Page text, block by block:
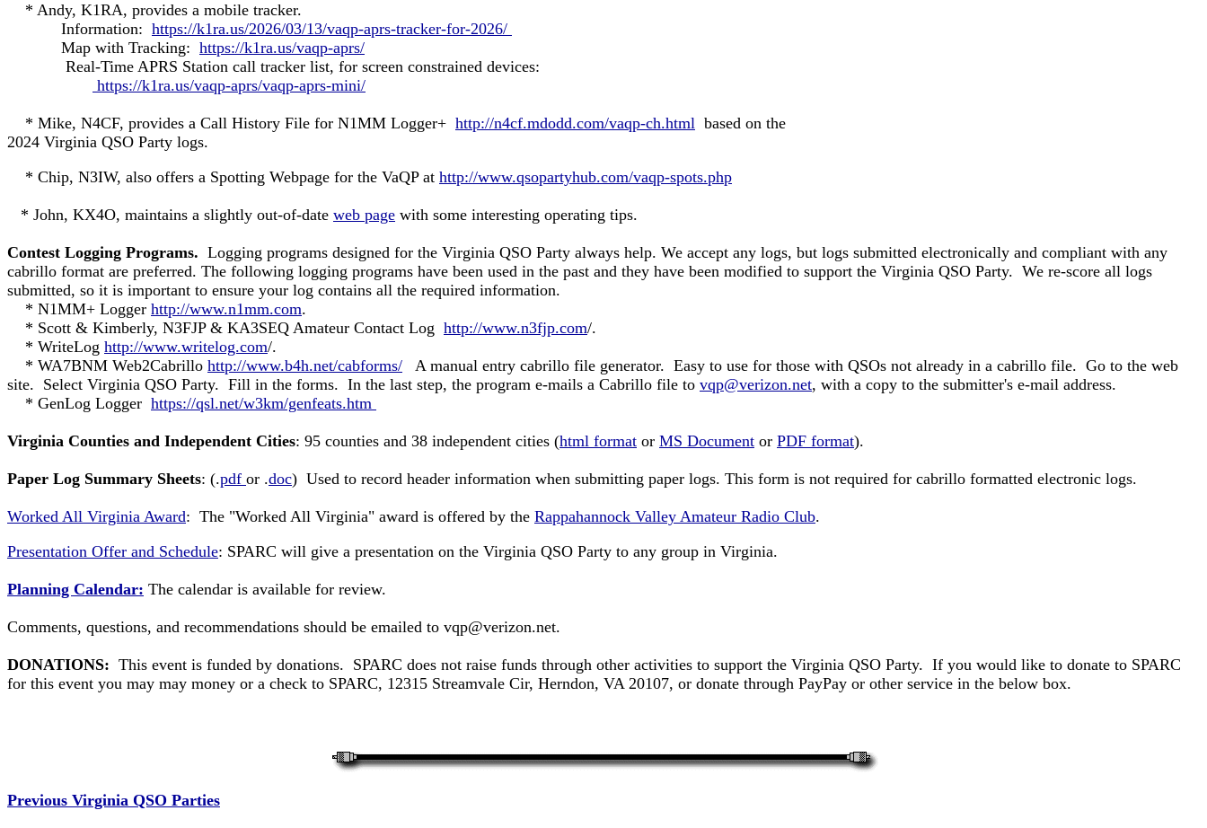
* Andy, K1RA, provides a mobile tracker.
Information: https://k1ra.us/2026/03/13/vaqp-aprs-tracker-for-2026/
Map with Tracking: https://k1ra.us/vaqp-aprs/
Real-Time APRS Station call tracker list, for screen constrained devices:
https://k1ra.us/vaqp-aprs/vaqp-aprs-mini/
* Mike, N4CF, provides a Call History File for N1MM Logger+ http://n4cf.mdodd.com/vaqp-ch.html based on the
2024 Virginia QSO Party logs.
* Chip, N3IW, also offers a Spotting Webpage for the VaQP at http://www.qsopartyhub.com/vaqp-spots.php
* John, KX4O, maintains a slightly out-of-date web page with some interesting operating tips.
Contest Logging Programs. Logging programs designed for the Virginia QSO Party always help. We accept any logs, but logs submitted electronically and compliant with any
cabrillo format are preferred. The following logging programs have been used in the past and they have been modified to support the Virginia QSO Party. We re-score all logs
submitted, so it is important to ensure your log contains all the required information.
* N1MM+ Logger http://www.n1mm.com.
* Scott & Kimberly, N3FJP & KA3SEQ Amateur Contact Log http://www.n3fjp.com/.
* WriteLog http://www.writelog.com/.
* WA7BNM Web2Cabrillo http://www.b4h.net/cabforms/ A manual entry cabrillo file generator. Easy to use for those with QSOs not already in a cabrillo file. Go to the web
site. Select Virginia QSO Party. Fill in the forms. In the last step, the program e-mails a Cabrillo file to vqp@verizon.net, with a copy to the submitter's e-mail address.
* GenLog Logger https://qsl.net/w3km/genfeats.htm
Virginia Counties and Independent Cities: 95 counties and 38 independent cities (html format or MS Document or PDF format).
Paper Log Summary Sheets: (.pdf or .doc) Used to record header information when submitting paper logs. This form is not required for cabrillo formatted electronic logs.
Worked All Virginia Award: The "Worked All Virginia" award is offered by the Rappahannock Valley Amateur Radio Club.
Presentation Offer and Schedule: SPARC will give a presentation on the Virginia QSO Party to any group in Virginia.
Planning Calendar: The calendar is available for review.
Comments, questions, and recommendations should be emailed to vqp@verizon.net.
DONATIONS: This event is funded by donations. SPARC does not raise funds through other activities to support the Virginia QSO Party. If you would like to donate to SPARC
for this event you may may money or a check to SPARC, 12315 Streamvale Cir, Herndon, VA 20107, or donate through PayPay or other service in the below box.
Previous Virginia QSO Parties